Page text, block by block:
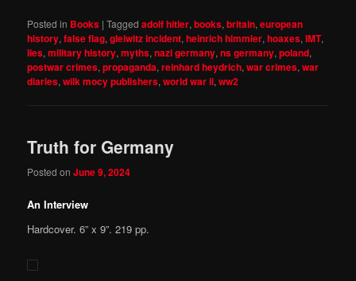
Posted in Books |Tagged adolf hitler,books,britain,european
history,false flag,gleiwitz incident,heinrich himmler,hoaxes,IMT,
lies,military history,myths,nazi germany,ns germany,poland,
postwar crimes,propaganda,reinhard heydrich,war crimes,war
diaries,wilk mocy publishers,world war ii,ww2
Truth for Germany
Posted onJune 9, 2024
An Interview
Hardcover. 6” x 9”. 219 pp.